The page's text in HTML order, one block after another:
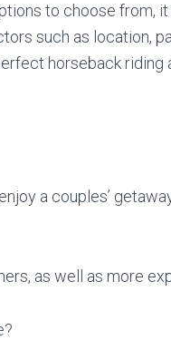
to choose from,
such as location,
horseback riding
a couples’
as well as more